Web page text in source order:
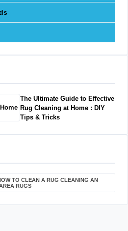
The Ultimate Guide to Effective
Rug Cleaning at Home : DIY
Tips & Tricks
TO CLEAN A RUG CLEANING AN
RUGS